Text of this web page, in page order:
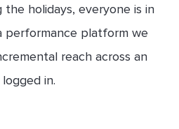
the holidays, everyone is in
performance platform we
reach across an
in.